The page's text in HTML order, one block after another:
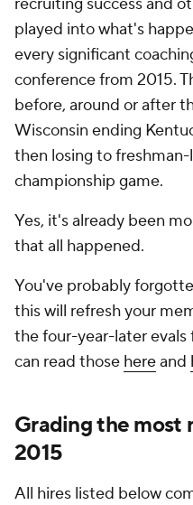
played into what's
every significant
conference from 2015.
before, around or after
Wisconsin ending
then losing to
championship game.
Yes, it's already been
that all happened.
You've probably
this will refresh your
the four-year-later evals
can read those hereand
Grading the most
2015
All hires listed below